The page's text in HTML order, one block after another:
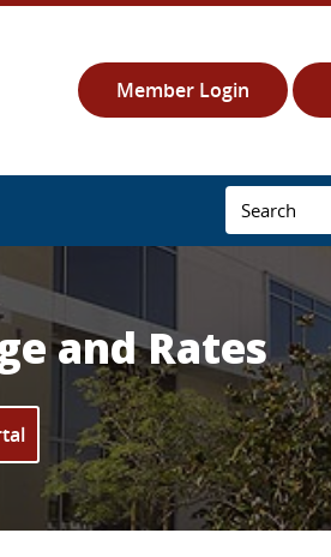
Member Login
and Rates